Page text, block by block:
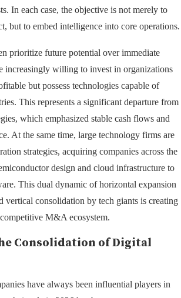
In each case, the objective is not merely to
but to embed intelligence into core operations.
prioritize future potential over immediate
increasingly willing to invest in organizations
but possess technologies capable of
This represents a significant departure from
which emphasized stable cash flows and
At the same time, large technology firms are
strategies, acquiring companies across the
design and cloud infrastructure to
This dual dynamic of horizontal expansion
vertical consolidation by tech giants is creating
M&A ecosystem.
Consolidation of Digital
have always been influential players in